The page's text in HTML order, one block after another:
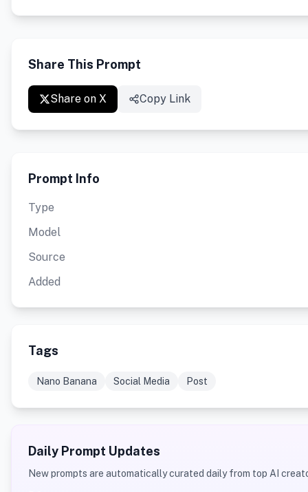
Share This Prompt
Share on X Copy Link
Prompt Info
Type
Model
Source
Added
Tags
Nano Banana Social Media Post
Daily Prompt Updates
New prompts are automatically curated daily from top AI